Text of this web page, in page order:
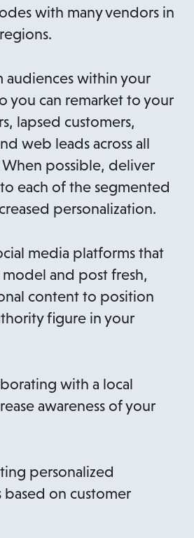
with many vendors in
audiences within your
you can remarket to your
lapsed customers,
web leads across all
possible, deliver
each of the segmented
personalization.
media platforms that
and post fresh,
content to position
figure in your
with a local
awareness of your
personalized
on customer